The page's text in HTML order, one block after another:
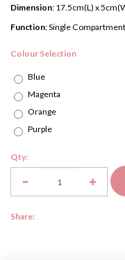
Dimension: 17.5cm(L) x
Function: Single Compartment
Colour Selection
Blue
Magenta
Orange
Purple
Qty:
Share: